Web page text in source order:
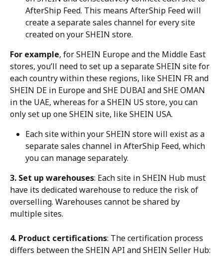
AfterShip Feed. This means AfterShip Feed will
create a separate sales channel for every site
created on your SHEIN store.
For example, for SHEIN Europe and the Middle East
stores, you’ll need to set up a separate SHEIN site for
each country within these regions, like SHEIN FR and
SHEIN DE in Europe and SHE DUBAI and SHE OMAN
in the UAE, whereas for a SHEIN US store, you can
only set up one SHEIN site, like SHEIN USA.
Each site within your SHEIN store will exist as a
separate sales channel in AfterShip Feed, which
you can manage separately.
3. Set up warehouses: Each site in SHEIN Hub must
have its dedicated warehouse to reduce the risk of
overselling. Warehouses cannot be shared by
multiple sites.
4. Product certifications: The certification process
differs between the SHEIN API and SHEIN Seller Hub: